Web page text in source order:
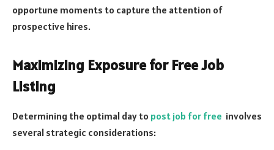
opportune moments to capture the attention of
prospective hires.
Maximizing Exposure for Free Job
Listing
Determining the optimal day to post job for free involves
several strategic considerations: